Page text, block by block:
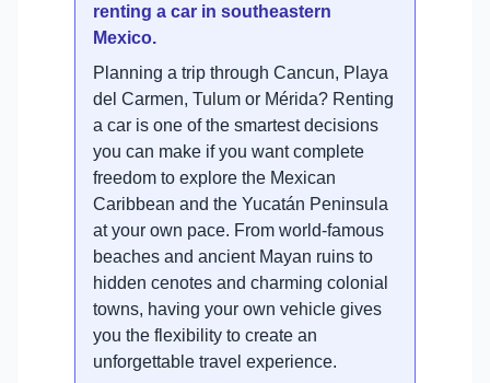
renting a car in southeastern
Mexico.
Planning a trip through Cancun, Playa
del Carmen, Tulum or Mérida? Renting
a car is one of the smartest decisions
you can make if you want complete
freedom to explore the Mexican
Caribbean and the Yucatán Peninsula
at your own pace. From world-famous
beaches and ancient Mayan ruins to
hidden cenotes and charming colonial
towns, having your own vehicle gives
you the flexibility to create an
unforgettable travel experience.